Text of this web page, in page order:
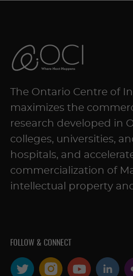
The Ontario Centre of
maximizes the
research developed in
colleges, universities,
hospitals, and
commercialization of
intellectual property
FOLLOW & CONNECT